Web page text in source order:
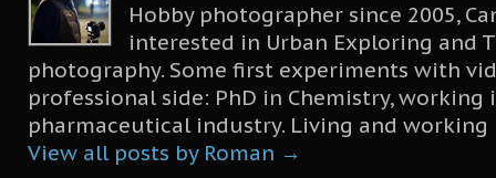
Hobby photographer since 2005,
interested in Urban Exploring and
photography. Some first experiments with
professional side: PhD in Chemistry, working
pharmaceutical industry. Living and working
View all posts by Roman →